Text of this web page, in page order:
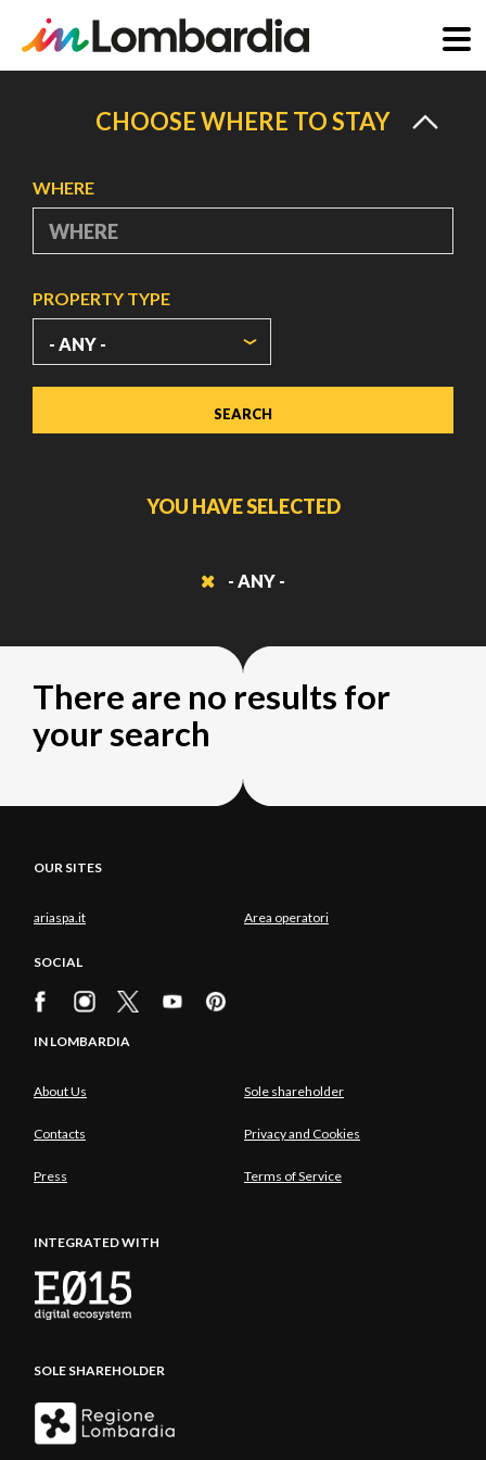
CHOOSE WHERE TO STAY
WHERE
PROPERTY TYPE
YOU HAVE SELECTED
- ANY -
There are no results for
your search
OUR SITES
ariaspa.it Area operatori
SOCIAL
IN LOMBARDIA
About Us Sole shareholder
Contacts Privacy and Cookies
Press Terms of Service
INTEGRATED WITH
SOLE SHAREHOLDER